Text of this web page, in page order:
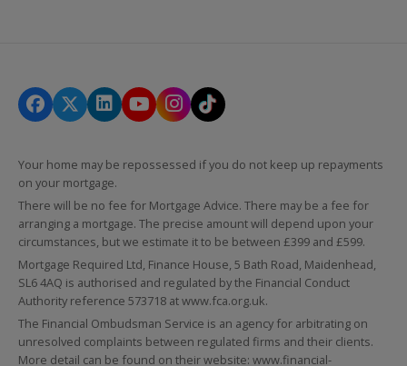
Your home may be repossessed if you do not keep up repayments
on your mortgage.
There will be no fee for Mortgage Advice. There may be a fee for
arranging a mortgage. The precise amount will depend upon your
circumstances, but we estimate it to be between £399 and £599.
Mortgage Required Ltd, Finance House, 5 Bath Road, Maidenhead,
SL6 4AQ is authorised and regulated by the Financial Conduct
Authority reference 573718 atwww.fca.org.uk.
The Financial Ombudsman Service is an agency for arbitrating on
unresolved complaints between regulated firms and their clients.
More detail can be found on their website: www.financial-